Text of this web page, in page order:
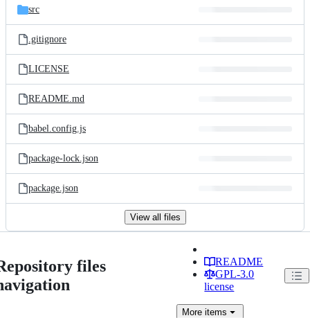
src
.gitignore
LICENSE
README.md
babel.config.js
package-lock.json
package.json
View all files
files
README
GPL-3.0
license
More items